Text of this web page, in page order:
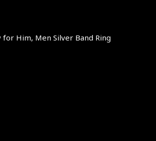
for Him, Men Silver Band Ring